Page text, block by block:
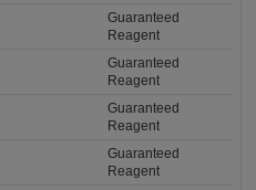
Guaranteed
Reagent
Guaranteed
Reagent
Guaranteed
Reagent
Guaranteed
Reagent